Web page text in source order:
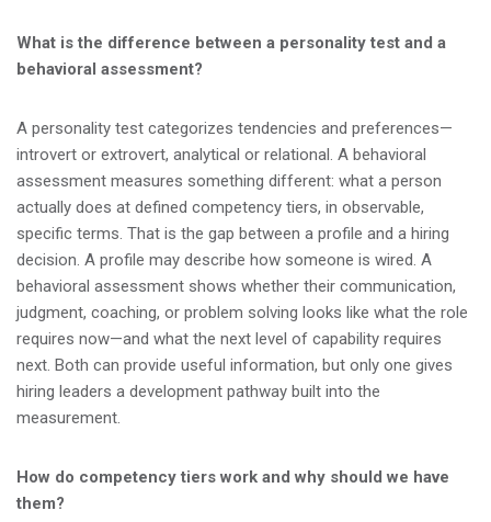
What is the difference between a personality test and a
behavioral assessment?
A personality test categorizes tendencies and preferences—
introvert or extrovert, analytical or relational. A behavioral
assessment measures something different: what a person
actually does at defined competency tiers, in observable,
specific terms. That is the gap between a profile and a hiring
decision. A profile may describe how someone is wired. A
behavioral assessment shows whether their communication,
judgment, coaching, or problem solving looks like what the role
requires now—and what the next level of capability requires
next. Both can provide useful information, but only one gives
hiring leaders a development pathway built into the
measurement.
How do competency tiers work and why should we have
them?